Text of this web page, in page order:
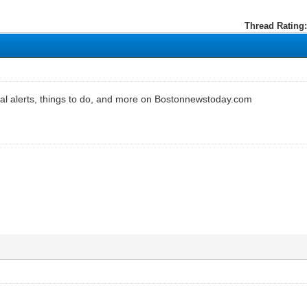
Thread Rating:
alerts, things to do, and more on Bostonnewstoday.com